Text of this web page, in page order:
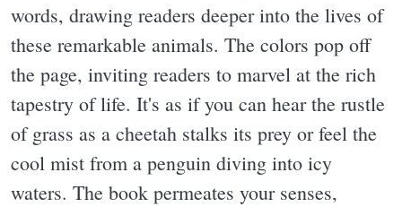
words, drawing readers deeper into the lives of
these remarkable animals. The colors pop off
the page, inviting readers to marvel at the rich
tapestry of life. It's as if you can hear the rustle
of grass as a cheetah stalks its prey or feel the
cool mist from a penguin diving into icy
waters. The book permeates your senses,